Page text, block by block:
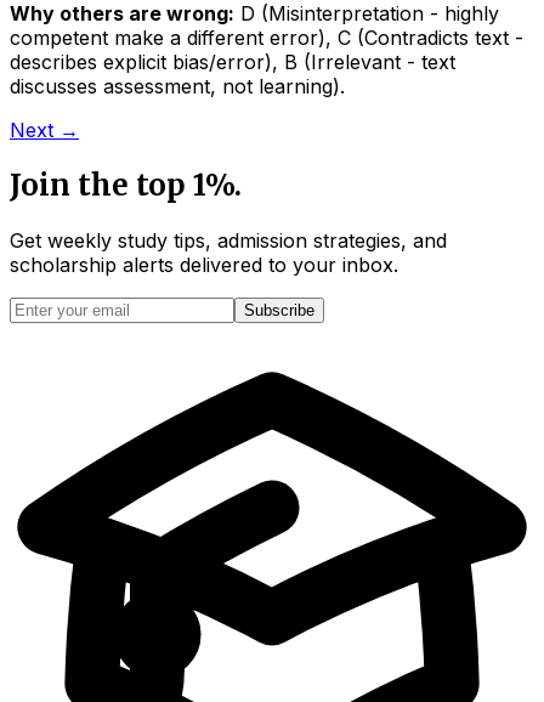
Why others are wrong: D (Misinterpretation - highly
competent make a different error), C (Contradicts text -
describes explicit bias/error), B (Irrelevant - text
discusses assessment, not learning).
Next →
Join the top 1%.
Get weekly study tips, admission strategies, and
scholarship alerts delivered to your inbox.
Subscribe